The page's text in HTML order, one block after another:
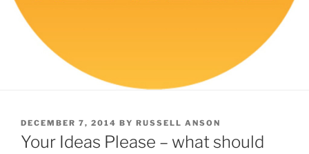
POSTED
ON
DECEMBER 7, 2014 BY RUSSELL ANSON
Your Ideas Please – what should